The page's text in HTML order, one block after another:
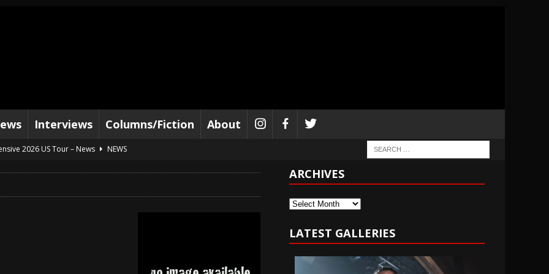
Interviews Columns/Fiction About
2026 US Tour – News
NEWS
For The Damned” and 2026 Tour Dates – News
– Music Stream
ARCHIVES
Archives
LATEST GALLERIES